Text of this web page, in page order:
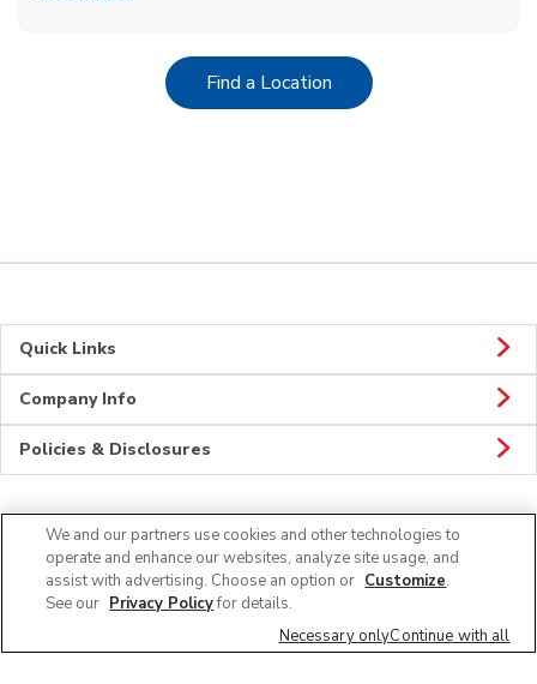
Find a LocationLink Opens in New Tab
Quick Links
Company Info
Policies & Disclosures
CONNECT
We and our partners use cookies and other technologies to
operate and enhance our websites, analyze site usage, and
assist with advertising. Choose an option or Customize.
See our Privacy Policyfor details.
Necessary onlyContinue with all